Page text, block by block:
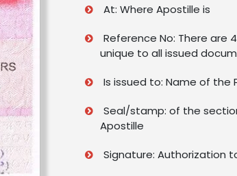
At: Where Apostille is
Reference No: There are
unique to all issued
Is issued to: Name of the
Seal/stamp: of the
Apostille
Signature: Authorization